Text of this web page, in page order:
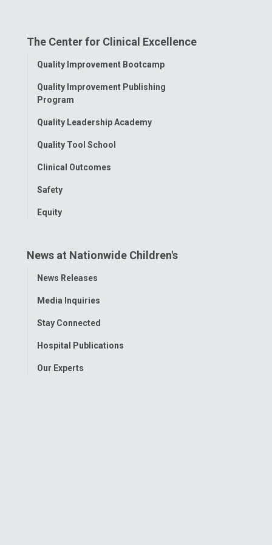
FacebookInstagram
TiktokTumblr
The Center for Clinical Excellence
Toggle
Quality Improvement Bootcamp
Quality Improvement Publishing
Program
Quality Leadership Academy
Quality Tool School
Clinical Outcomes
Safety
Equity
News at Nationwide Children's
Toggle
News Releases
Media Inquiries
Stay Connected
Hospital Publications
Our Experts